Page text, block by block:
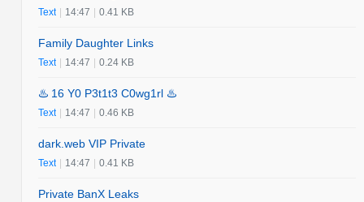
Text | 14:47 | 0.41 KB
Family Daughter Links
Text | 14:47 | 0.24 KB
♨️ 16 Y0 P3t1t3 C0wg1rl ♨️
Text | 14:47 | 0.46 KB
dark.web VIP Private
Text | 14:47 | 0.41 KB
Private BanX Leaks